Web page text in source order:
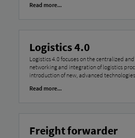
Read more...
Logistics 4.0
Logistics 4.0 focuses on the centralized
networking and integration of logistics
introduction of new, advanced technologies.
Read more...
Freight forwarder